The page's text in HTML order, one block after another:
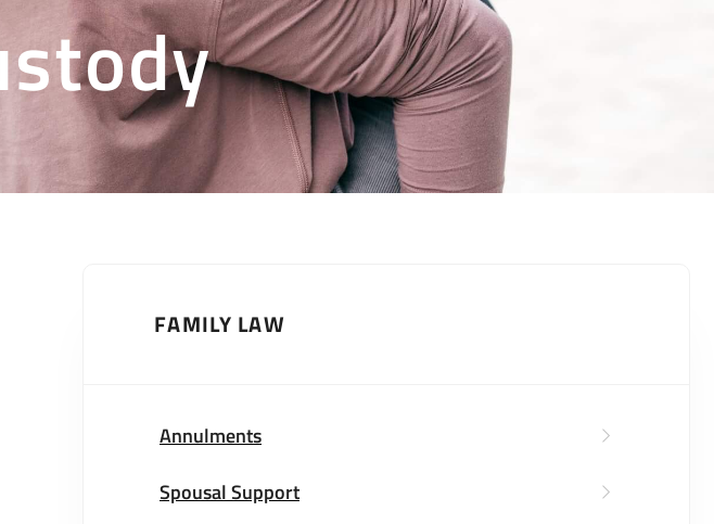
FAMILY LAW
Annulments
Spousal Support